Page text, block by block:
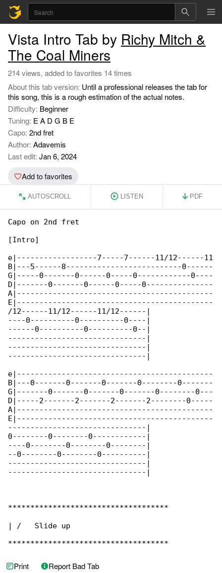
Vista Intro Tab by Richy Mitch &
The Coal Miners
214 views, added to favorites 14 times
About this tab version: Until a professional releases the tab for
this song, this is a rough estimation of the actual notes.
Difficulty: Beginner
Tuning: E A D G B E
Capo: 2nd fret
Author: Adavemis
Last edit: Jan 6, 2024
Add to favorites
AUTOSCROLL LISTEN PDF
Capo on 2nd fret
[Intro]
e|------------------7-----7------11/12------11
B|---5------8--------------------------0------
G|-----0-------0------0-----0------------0----
D|-------0-------0------0-----0---------------
A|--------------------------------------------
E|--------------------------------------------
/12------11/12------11/12------|
----0----------0----------0----|
------0----------0----------0--|
-------------------------------|
-------------------------------|
-------------------------------|
e|--------------------------------------------
B|---0-------0-------0-------0--------0-------
G|-------0-------0-------0-------0--------0---
D|-----2-------2-------2-------2--------0-----
A|--------------------------------------------
E|--------------------------------------------
-------------------------------|
0--------0--------0------------|
----0--------0--------0--------|
--0--------0--------0----------|
-------------------------------|
-------------------------------|
************************************
| /   Slide up
************************************
Print Report Bad Tab